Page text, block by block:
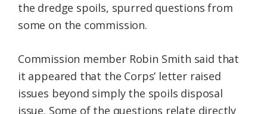
the dredge spoils, spurred questions from
some on the commission.
Commission member Robin Smith said that
it appeared that the Corps’ letter raised
issues beyond simply the spoils disposal
issue. Some of the questions relate directly